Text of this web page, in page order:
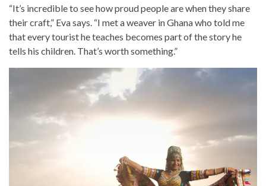
“It’s incredible to see how proud people are when they share
their craft,” Eva says. “I met a weaver in Ghana who told me
that every tourist he teaches becomes part of the story he
tells his children. That’s worth something.”